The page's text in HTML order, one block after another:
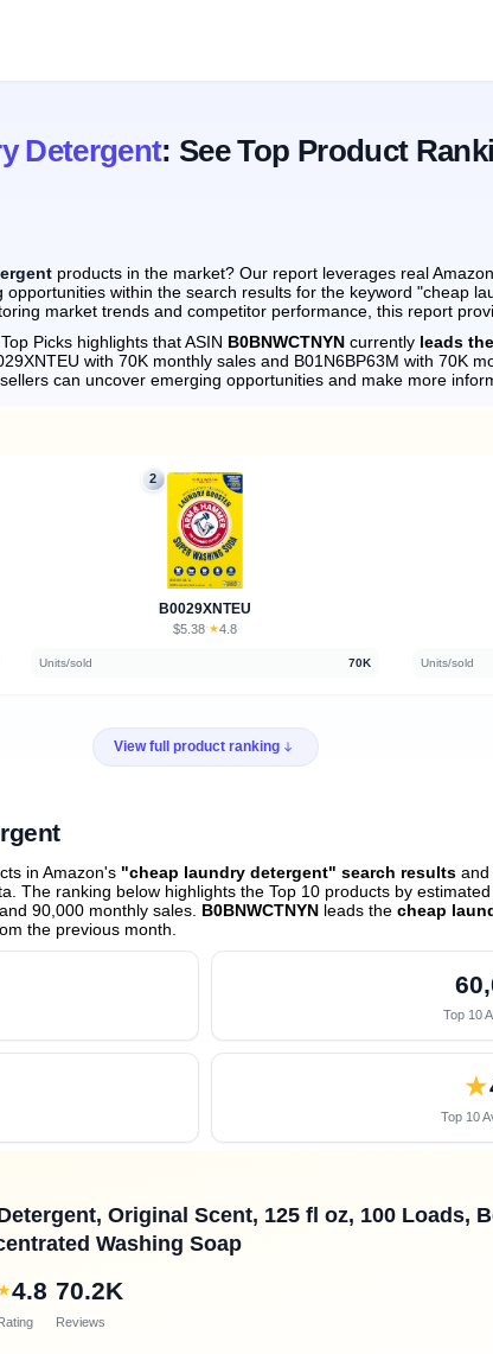
Detergent: See Top Product
products in the market? Our report leverages real
within the search results for the keyword "cheap
market trends and competitor performance, this report
Picks highlights that ASIN B0BNWCTNYN currently leads
with 70K monthly sales and B01N6BP63M with 70K
can uncover emerging opportunities and make more
2
B0029XNTEU
$5.38· ★4.8
Units/sold 70K Units/sold
View full product ranking
in Amazon's "cheap laundry detergent" search results and
The ranking below highlights the Top 10 products by
90,000 monthly sales. B0BNWCTNYN leads the cheap
the previous month
Top 10
★
Top 10
Original Scent, 125 fl oz, 100 Loads,
Washing Soap
4.8 70.2K
Reviews